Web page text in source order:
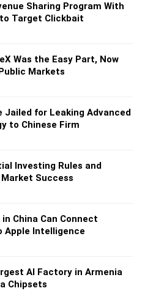
Sharing Program With
Target Clickbait
Was the Easy Part, Now
Markets
Jailed for Leaking Advanced
to Chinese Firm
Investing Rules and
Success
China Can Connect
Apple Intelligence
AI Factory in Armenia
Chipsets